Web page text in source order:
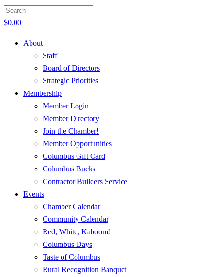
$0.00
About
Staff
Board of Directors
Strategic Priorities
Membership
Member Login
Member Directory
Join the Chamber!
Member Opportunities
Columbus Gift Card
Columbus Bucks
Contractor Builders Service
Events
Chamber Calendar
Community Calendar
Red, White, Kaboom!
Columbus Days
Taste of Columbus
Rural Recognition Banquet